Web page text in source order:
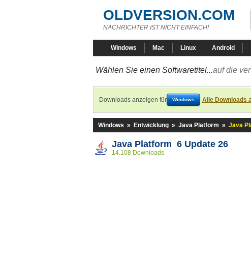
OLDVERSION.COM
NACHRICHTER IST NICHT EINFACH!
Windows Mac Linux Android
Wählen Sie einen Softwaretitel...auf die
Downloads anzeigen für Windows Alle Downloads
Windows » Entwicklung » Java Platform » Java
Java Platform 6 Update 26
14.108 Downloads